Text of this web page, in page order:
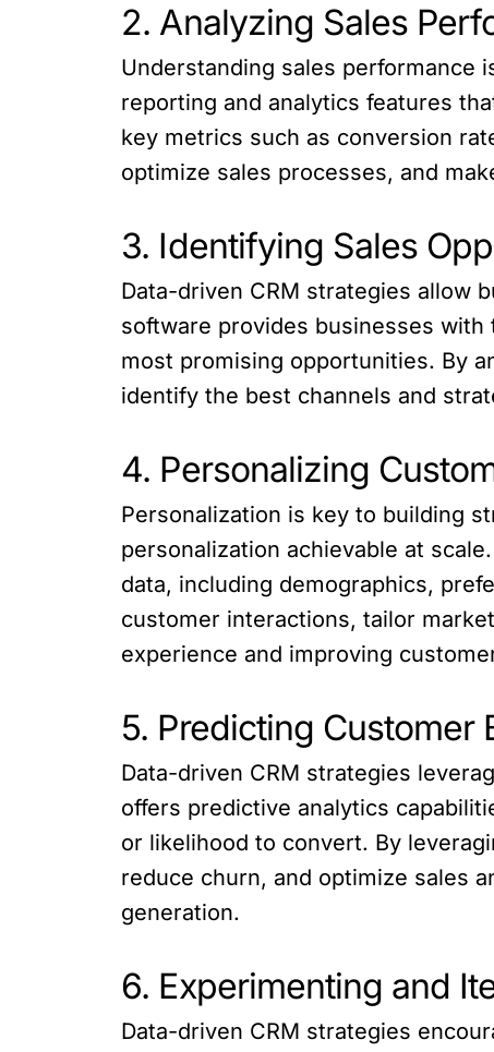
2. Analyzing Sales
Understanding sales performance
reporting and analytics features
key metrics such as conversion
optimize sales processes, and
3. Identifying Sales
Data-driven CRM strategies allow
software provides businesses
most promising opportunities. By
identify the best channels and
4. Personalizing
Personalization is key to building
personalization achievable at
data, including demographics,
customer interactions, tailor
experience and improving
5. Predicting Customer
Data-driven CRM strategies
offers predictive analytics
or likelihood to convert. By
reduce churn, and optimize sales
generation.
6. Experimenting and
Data-driven CRM strategies